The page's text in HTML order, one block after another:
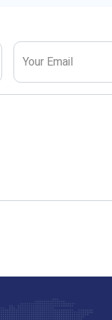
Your Email